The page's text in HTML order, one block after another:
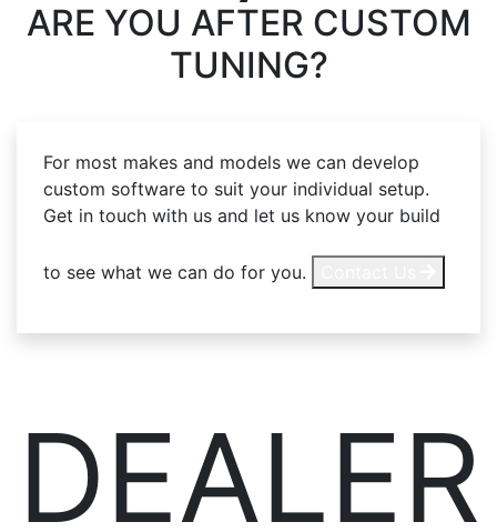
ARE YOU AFTER CUSTOM
TUNING?
For most makes and models we can develop
custom software to suit your individual setup.
Get in touch with us and let us know your build
to see what we can do for you.
DEALER